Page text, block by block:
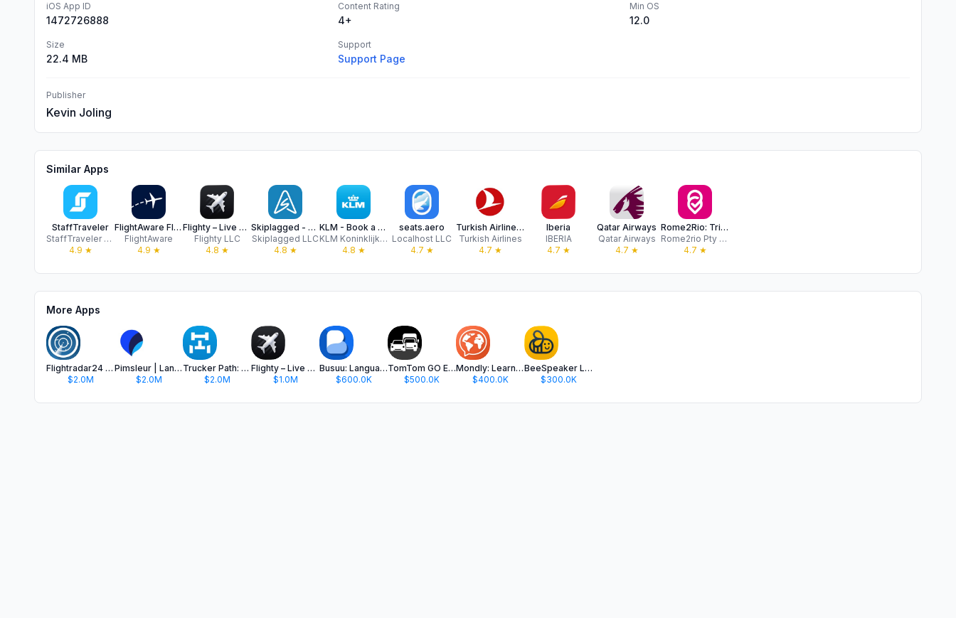
iOS App ID
1472726888
Content Rating
4+
Min OS
12.0
Size
22.4 MB
Support
Support Page
Publisher
Kevin Joling
Similar Apps
StaffTraveler
StaffTraveler Solutions B.V.
4.9 ★
FlightAware Flight Tracker
FlightAware
4.9 ★
Flighty – Live Flight Tracker
Flighty LLC
4.8 ★
Skiplagged - Travel Hacks
Skiplagged LLC
4.8 ★
KLM - Book a flight
KLM Koninklijke Luchtvaart Maatschappij N.V.
4.8 ★
seats.aero
Localhost LLC
4.7 ★
Turkish Airlines: Book Flights
Turkish Airlines
4.7 ★
Iberia
IBERIA
4.7 ★
Qatar Airways
Qatar Airways
4.7 ★
Rome2Rio: Trip Planner
Rome2rio Pty Ltd
4.7 ★
More Apps
Flightradar24 | Flight Tracker
$2.0M
Pimsleur | Language Learning
$2.0M
Trucker Path: Truck GPS & Fuel
$2.0M
Flighty – Live Flight Tracker
$1.0M
Busuu: Language Learning
$600.0K
TomTom GO Expert: Truck GPS
$500.0K
Mondly: Learn 41 Languages
$400.0K
BeeSpeaker Learn English
$300.0K